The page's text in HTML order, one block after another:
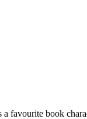
favourite book